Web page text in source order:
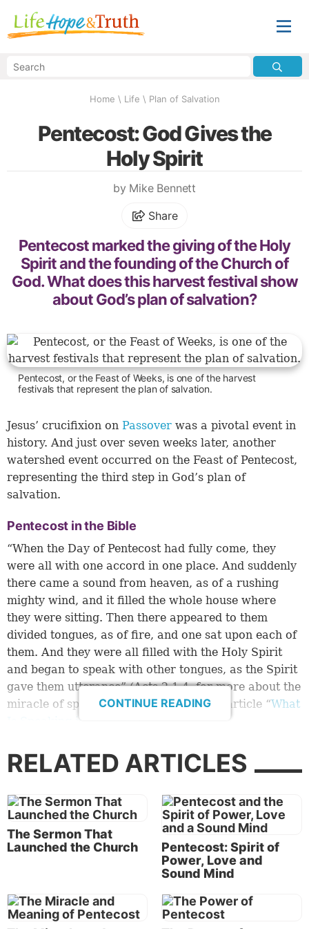
Home \ Life \ Plan of Salvation
Pentecost: God Gives the
Holy Spirit
by Mike Bennett
Share
Pentecost marked the giving of the Holy
Spirit and the founding of the Church of
God. What does this harvest festival show
about God’s plan of salvation?
Pentecost, or the Feast of Weeks, is one of the harvest
festivals that represent the plan of salvation.
Jesus’ crucifixion on Passover was a pivotal event in
history. And just over seven weeks later, another
watershed event occurred on the Feast of Pentecost,
representing the third step in God’s plan of
salvation.
Pentecost in the Bible
“When the Day of Pentecost had fully come, they
were all with one accord in one place. And suddenly
there came a sound from heaven, as of a rushing
mighty wind, and it filled the whole house where
they were sitting. Then there appeared to them
divided tongues, as of fire, and one sat upon each of
them. And they were all filled with the Holy Spirit
and began to speak with other tongues, as the Spirit
gave them utterance” (Acts 2:1-4; for more about the
miracle of speaking in tongues, see the article “What
Is Speaking in Tongues
During His ministry, Jesus Christ had told His
disciples about the power of His Holy Spirit that they
God’s command to gather on His feasts, they were
ready to receive this miracle.
God used the accompanying miracles to draw a
large crowd to hear Peter preach a powerful
“‘Therefore let all the house of Israel know assuredly
CONTINUE READING
RELATED ARTICLES
The Sermon That
Launched the Church
Pentecost: Spirit of
Power, Love and
Sound Mind